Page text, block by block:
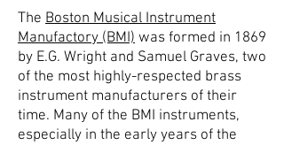
The Boston Musical Instrument
Manufactory (BMI) was formed in 1869
by E.G. Wright and Samuel Graves, two
of the most highly-respected brass
instrument manufacturers of their
time. Many of the BMI instruments,
especially in the early years of the